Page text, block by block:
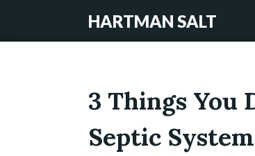
HARTMAN SALT
3 Things You
Septic